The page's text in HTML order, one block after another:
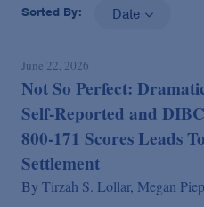
Sorted By: Date
June 22, 2026
Not So Perfect:
Self-Reported and
800-171 Scores Leads
Settlement
By Tirzah S. Lollar, Megan